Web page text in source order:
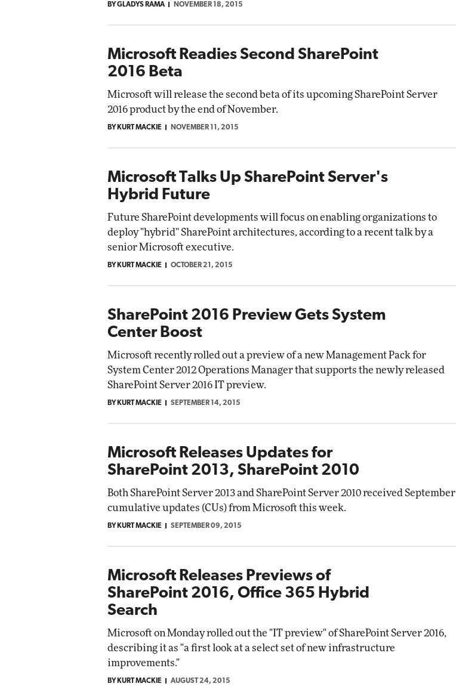
BY GLADYS RAMA NOVEMBER 18, 2015
Microsoft Readies Second SharePoint
2016 Beta
Microsoft will release the second beta of its upcoming SharePoint Server
2016 product by the end of November.
BY KURT MACKIE NOVEMBER 11, 2015
Microsoft Talks Up SharePoint Server's
Hybrid Future
Future SharePoint developments will focus on enabling organizations to
deploy "hybrid" SharePoint architectures, according to a recent talk by a
senior Microsoft executive.
BY KURT MACKIE OCTOBER 21, 2015
SharePoint 2016 Preview Gets System
Center Boost
Microsoft recently rolled out a preview of a new Management Pack for
System Center 2012 Operations Manager that supports the newly released
SharePoint Server 2016 IT preview.
BY KURT MACKIE SEPTEMBER 14, 2015
Microsoft Releases Updates for
SharePoint 2013, SharePoint 2010
Both SharePoint Server 2013 and SharePoint Server 2010 received September
cumulative updates (CUs) from Microsoft this week.
BY KURT MACKIE SEPTEMBER 09, 2015
Microsoft Releases Previews of
SharePoint 2016, Office 365 Hybrid
Search
Microsoft on Monday rolled out the "IT preview" of SharePoint Server 2016,
describing it as "a first look at a select set of new infrastructure
improvements."
BY KURT MACKIE AUGUST 24, 2015